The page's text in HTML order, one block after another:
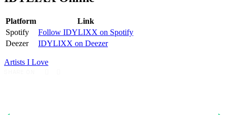
Platform
Link
Spotify
Follow IDYLIXX on Spotify
Deezer
IDYLIXX on Deezer
Artists I Love